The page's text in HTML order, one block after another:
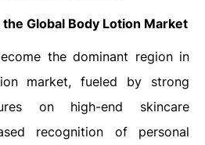
Global Body Lotion Market
the dominant region in
market, fueled by strong
on high-end skincare
recognition of personal